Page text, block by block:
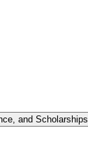
and Scholarships